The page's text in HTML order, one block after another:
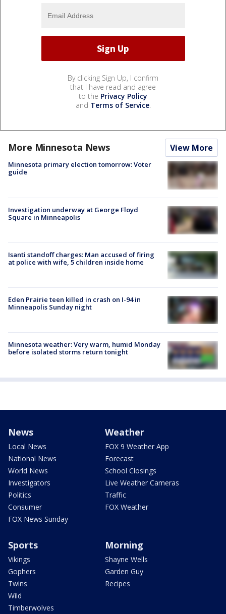
By clicking Sign Up, I confirm
that I have read and agree
to the Privacy Policy
and Terms of Service.
More Minnesota News View More
Minnesota primary election tomorrow: Voter
guide
Investigation underway at George Floyd
Square in Minneapolis
Isanti standoff charges: Man accused of firing
at police with wife, 5 children inside home
Eden Prairie teen killed in crash on I-94 in
Minneapolis Sunday night
Minnesota weather: Very warm, humid Monday
before isolated storms return tonight
News
Local News
National News
World News
Investigators
Politics
Consumer
FOX News Sunday
Weather
FOX 9 Weather App
Forecast
School Closings
Live Weather Cameras
Traffic
FOX Weather
Sports
Vikings
Gophers
Twins
Wild
Timberwolves
Morning
Shayne Wells
Garden Guy
Recipes